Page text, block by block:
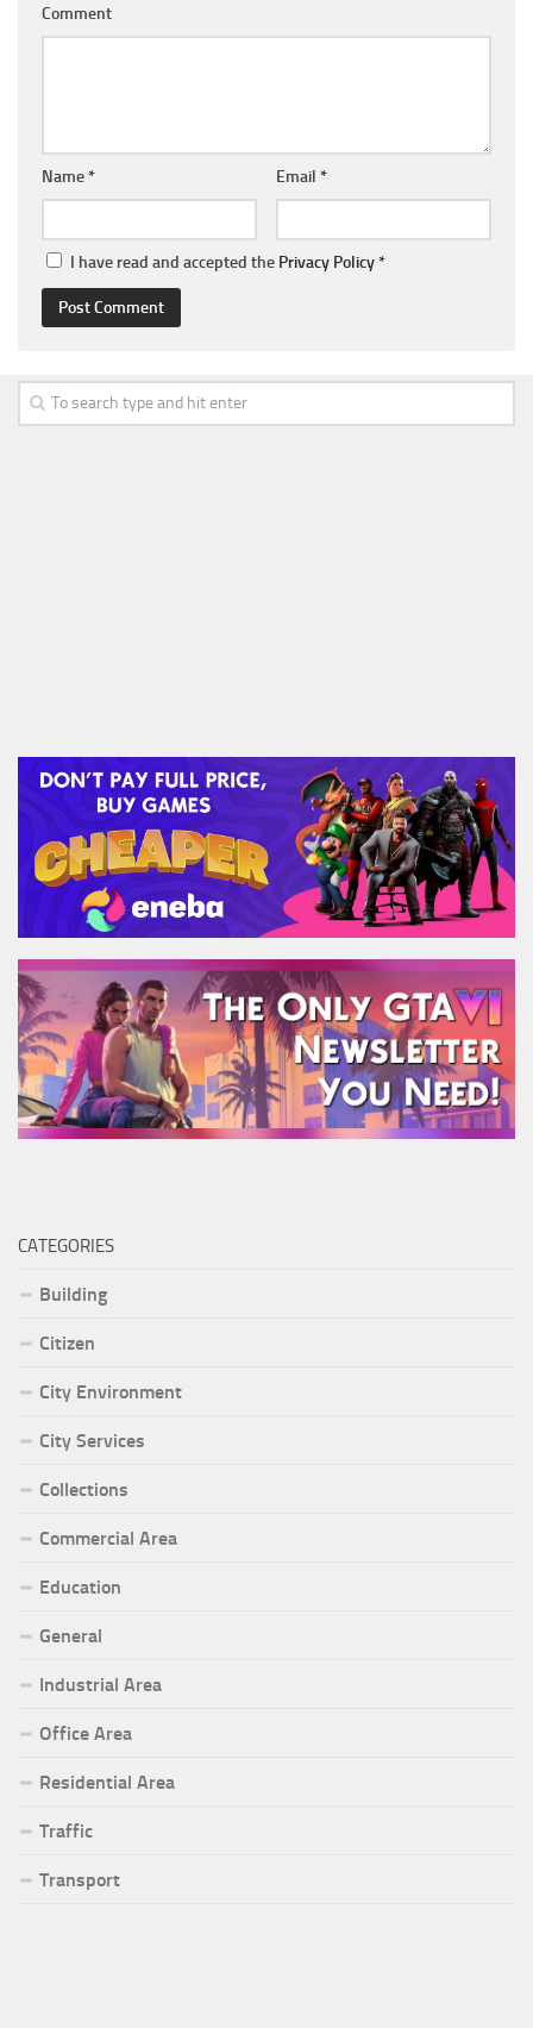
Comment
Name* Email *
I have read and accepted the Privacy Policy*
CATEGORIES
Building
Citizen
City Environment
City Services
Collections
Commercial Area
Education
General
Industrial Area
Office Area
Residential Area
Traffic
Transport